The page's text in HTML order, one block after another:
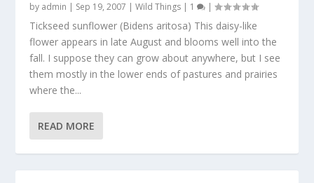
by admin | Sep 19, 2007 |Wild Things | 1 |
Tickseed sunflower (Bidens aritosa) This daisy-like
flower appears in late August and blooms well into the
fall. I suppose they can grow about anywhere, but I see
them mostly in the lower ends of pastures and prairies
where the...
READ MORE